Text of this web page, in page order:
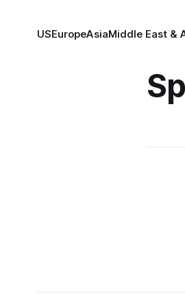
USEuropeAsiaMiddle East &